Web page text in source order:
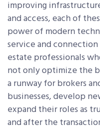
improving
and access, each of
power of modern
service and
estate professionals
not only optimize the
a runway for brokers
businesses, develop
expand their roles as
and after the